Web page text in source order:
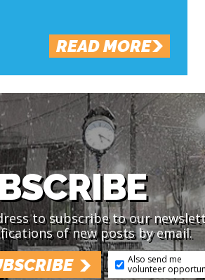
READ MORE
to subscribe to our
of new posts by email.
Also send me
volunteer